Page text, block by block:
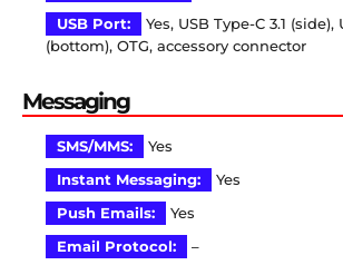
USB Port:
Yes, USB Type-C 3.1 (side),
(bottom), OTG, accessory connector
Messaging
SMS/MMS:
Yes
Instant Messaging:
Yes
Push Emails:
Yes
Email Protocol:
–